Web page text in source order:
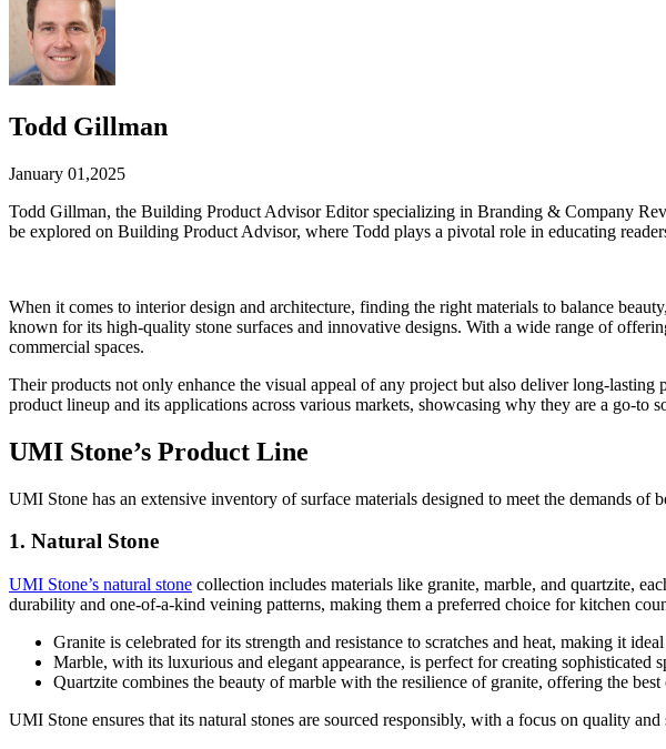
Todd Gillman
January 01,2025
Todd Gillman, the Building Product Advisor Editor specializing in Branding & Company
be explored on Building Product Advisor, where Todd plays a pivotal role in educating
When it comes to interior design and architecture, finding the right materials to balance
known for its high-quality stone surfaces and innovative designs. With a wide range of
commercial spaces.
Their products not only enhance the visual appeal of any project but also deliver long-
product lineup and its applications across various markets, showcasing why they are a go-to
UMI Stone’s Product Line
UMI Stone has an extensive inventory of surface materials designed to meet the demands of
1. Natural Stone
UMI Stone’s natural stone collection includes materials like granite, marble, and quartzite,
durability and one-of-a-kind veining patterns, making them a preferred choice for kitchen
Granite is celebrated for its strength and resistance to scratches and heat, making it
Marble, with its luxurious and elegant appearance, is perfect for creating sophisticated
Quartzite combines the beauty of marble with the resilience of granite, offering the
UMI Stone ensures that its natural stones are sourced responsibly, with a focus on quality and